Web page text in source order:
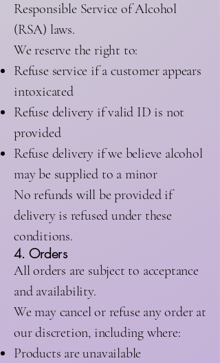
Responsible Service of Alcohol
(RSA) laws.
We reserve the right to:
Refuse service if a customer appears
intoxicated
Refuse delivery if valid ID is not
provided
Refuse delivery if we believe alcohol
may be supplied to a minor
No refunds will be provided if
delivery is refused under these
conditions.
4. Orders
All orders are subject to acceptance
and availability.
We may cancel or refuse any order at
our discretion, including where:
Products are unavailable